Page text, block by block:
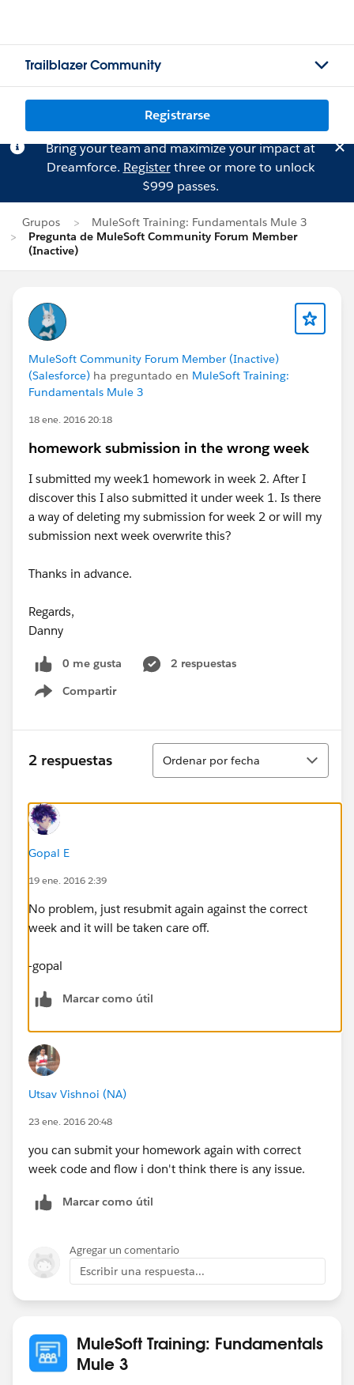
Trailblazer Community
Registrarse
Bring your team and maximize your impact at
Dreamforce. Registerthree or more to unlock
$999 passes.
Grupos
MuleSoft Training: Fundamentals Mule 3
Pregunta de MuleSoft Community Forum Member
(Inactive)
MuleSoft Community Forum Member (Inactive)
(Salesforce) ha preguntado en MuleSoft Training:
Fundamentals Mule 3
18 ene. 2016 20:18
homework submission in the wrong week
I submitted my week1 homework in week 2. After I
discover this I also submitted it under week 1. Is there
a way of deleting my submission for week 2 or will my
submission next week overwrite this?
Thanks in advance.
Regards,
Danny
0 me gusta
2 respuestas
Compartir
Show menu
2 respuestas
Ordenar
Ordenar por fecha
Gopal E
19 ene. 2016 2:39
No problem, just resubmit again against the correct
week and it will be taken care off.
-gopal
Marcar como útil
Utsav Vishnoi (NA)
23 ene. 2016 20:48
you can submit your homework again with correct
week code and flow i don't think there is any issue.
Marcar como útil
Agregar un comentario
Escribir una respuesta...
MuleSoft Training: Fundamentals
Mule 3